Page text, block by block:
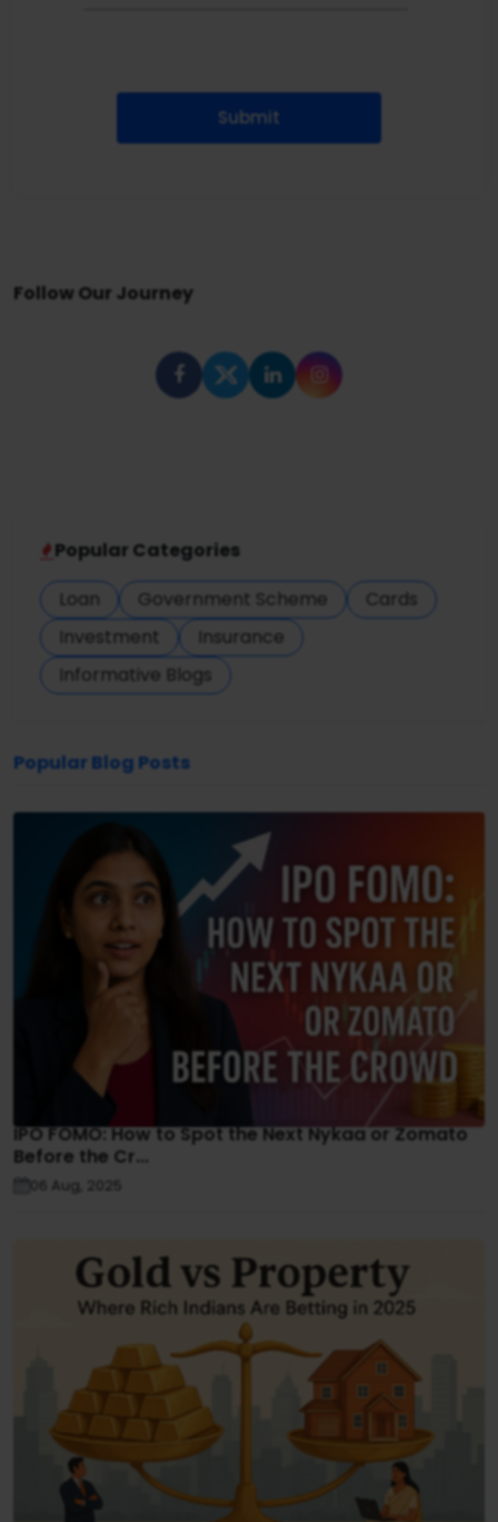
Submit
Follow Our Journey
Popular Categories
Loan
Government Scheme
Cards
Investment
Insurance
Informative Blogs
Popular Blog Posts
IPO FOMO: How to Spot the Next Nykaa or Zomato
Before the Cr...
06 Aug, 2025